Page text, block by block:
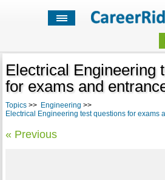
Electrical Engineering
for exams and
Topics>> Engineering >>
Electrical Engineering test questions for exams
« Previous